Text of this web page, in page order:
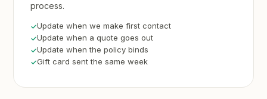
process.
Update when we make first contact
Update when a quote goes out
Update when the policy binds
Gift card sent the same week